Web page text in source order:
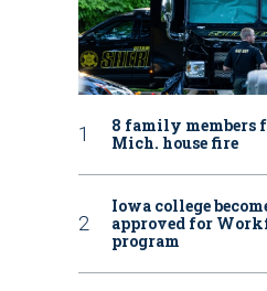
8 family members
Mich. house fire
Iowa college
approved for
program